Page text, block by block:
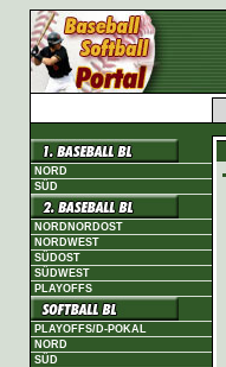
NORD
SÜD
NORDNORDOST
NORDWEST
SÜDOST
SÜDWEST
PLAYOFFS
PLAYOFFS/D-POKAL
NORD
SÜD